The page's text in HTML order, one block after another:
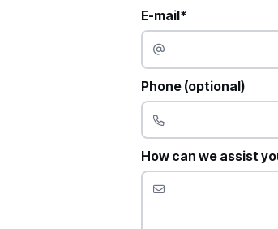
E-mail*
Phone (optional)
How can we assist